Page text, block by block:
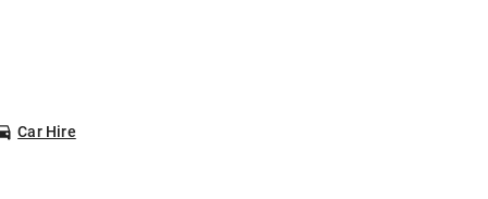
Car Hire